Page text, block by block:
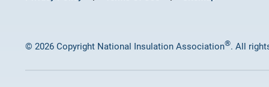
© 2026 Copyright National Insulation Association®. All